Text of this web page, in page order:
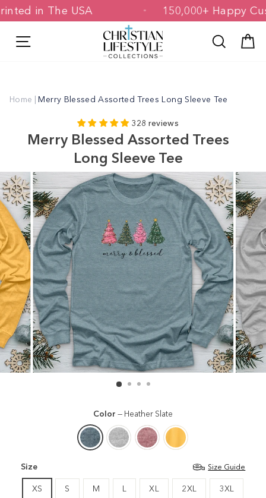
Skip
toPrinted in The USA 150,000+
Search
Home | Merry Blessed Assorted Trees Long Sleeve Tee
328 reviews
Merry Blessed Assorted Trees
Long Sleeve Tee
Color — Heather Slate
Size Size Guide
XS S M L XL 2XL 3XL